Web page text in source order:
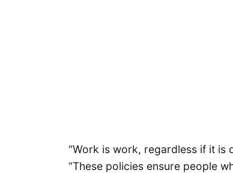
“Work is work, regardless if it is
“These policies ensure people